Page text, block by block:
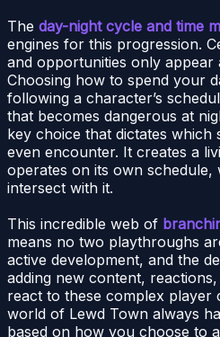
The day-night cycle and time
engines for this progression.
and opportunities only appear
Choosing how to spend your
following a character’s
that becomes dangerous at
key choice that dictates
even encounter. It creates a
operates on its own schedule,
intersect with it.
This incredible web of
means no two playthroughs
active development, and the
adding new content,
react to these complex player
world of Lewd Town always
based on how you choose to